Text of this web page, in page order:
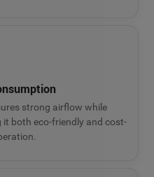
strong airflow while
it both eco-friendly and cost-